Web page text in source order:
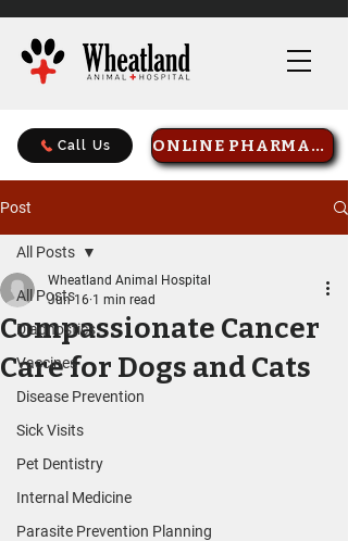
Call Us ONLINE PHARMACY
Post
All Posts
Diagnostics
Vaccines
Disease Prevention
Sick Visits
Pet Dentistry
Internal Medicine
Parasite Prevention Planning
All Posts
Compassionate Cancer
Care for Dogs and Cats
Wheatland Animal Hospital
Jun 16 1 min read